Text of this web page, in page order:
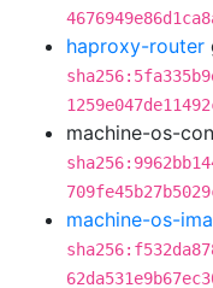
haproxy-router
machine-os-
machine-os-